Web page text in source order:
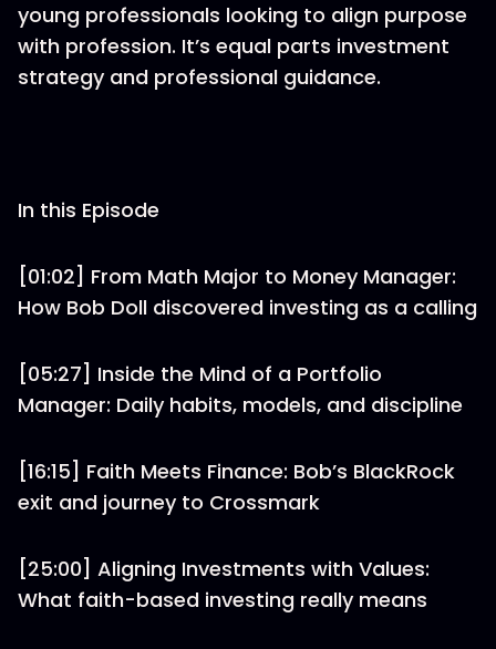
young professionals looking to align purpose
with profession. It’s equal parts investment
strategy and professional guidance.
In this Episode
[01:02] From Math Major to Money Manager:
How Bob Doll discovered investing as a calling
[05:27] Inside the Mind of a Portfolio
Manager: Daily habits, models, and discipline
[16:15] Faith Meets Finance: Bob’s BlackRock
exit and journey to Crossmark
[25:00] Aligning Investments with Values:
What faith-based investing really means